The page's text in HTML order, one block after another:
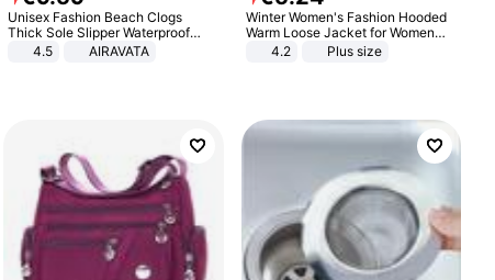
Unisex Fashion Beach Clogs
Thick Sole Slipper Waterproof
Anti-Slip Sandals Flip Flops for
4.5 AIRAVATA
Winter Women's Fashion Hooded
Warm Loose Jacket for Women
Patchwork Outerwear Zipper
4.2 Plus size